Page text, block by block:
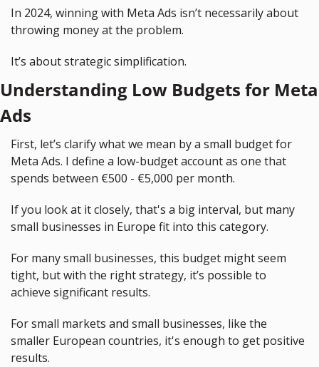
In 2024, winning with Meta Ads isn’t necessarily about
throwing money at the problem.
It’s about strategic simplification.
Understanding Low Budgets for Meta
Ads
First, let’s clarify what we mean by a small budget for
Meta Ads. I define a low-budget account as one that
spends between €500 - €5,000 per month.
If you look at it closely, that's a big interval, but many
small businesses in Europe fit into this category.
For many small businesses, this budget might seem
tight, but with the right strategy, it’s possible to
achieve significant results.
For small markets and small businesses, like the
smaller European countries, it's enough to get positive
results.